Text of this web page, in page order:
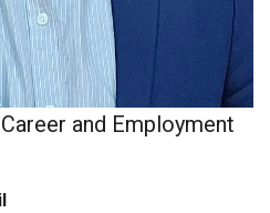
and Employment